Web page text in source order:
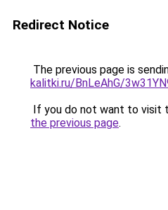
Redirect Notice
The previous page is
kalitki.ru/BnLeAhG/
If you do not want to visit
the previous page.